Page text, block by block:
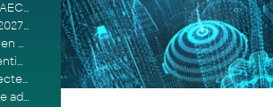
Expert Edge: Three Roadblocks to Scaling AI in AECO
Advancing BIM workflows with Autodesk Revit 2027, Civil 3D 2027 and Forma
Autodesk 2027 Manufacturing Solutions: AI-Driven Design and Smarter Automation
Autodesk 2027 AEC Solutions: Entering the Agentic AI Era
Autodesk Forma, ACC, and the Future of Connected AECO Workflows
Manufacturing agility is becoming a competitive advantage